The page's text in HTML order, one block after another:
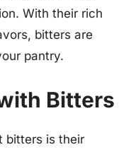
With their rich
bitters are
pantry.
Bitters
bitters is their